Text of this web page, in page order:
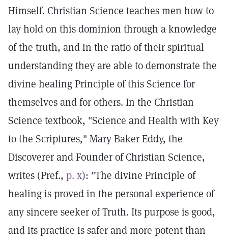
Himself. Christian Science teaches men how to
lay hold on this dominion through a knowledge
of the truth, and in the ratio of their spiritual
understanding they are able to demonstrate the
divine healing Principle of this Science for
themselves and for others. In the Christian
Science textbook, "Science and Health with Key
to the Scriptures," Mary Baker Eddy, the
Discoverer and Founder of Christian Science,
writes (Pref., p. x): "The divine Principle of
healing is proved in the personal experience of
any sincere seeker of Truth. Its purpose is good,
and its practice is safer and more potent than